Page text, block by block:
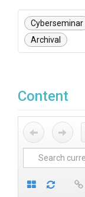
Cyberseminar
Archival
Content